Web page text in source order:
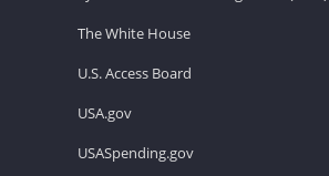
The White House
U.S. Access Board
USA.gov
USASpending.gov